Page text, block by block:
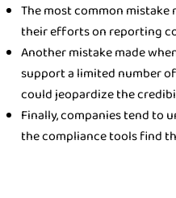
The most common
their efforts on reporting
Another mistake made
support a limited number
could jeopardize the
Finally, companies tend to
the compliance tools find